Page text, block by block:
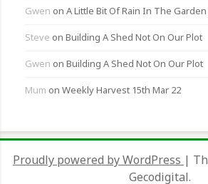
Gwen on A Little Bit Of Rain In The Garden
Steve on Building A Shed Not On Our Plot
Gwen on Building A Shed Not On Our Plot
Mum on Weekly Harvest 15th Mar 22
Proudly powered by WordPress |
Gecodigital.